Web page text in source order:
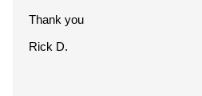
Thank you
Rick D.